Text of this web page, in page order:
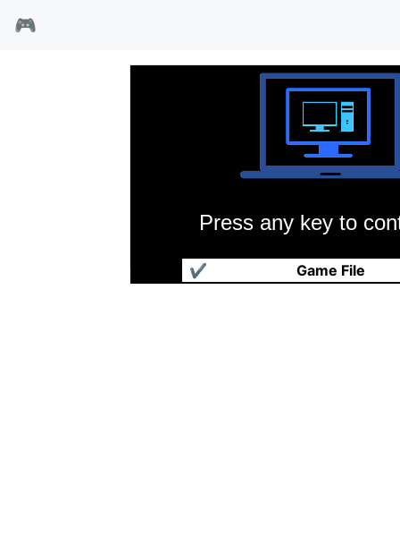
🎮
Press any key to
Game File
✔
风速小子